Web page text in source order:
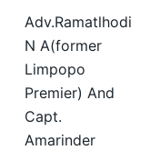
Adv.Ramatlhodi
N A(former
Limpopo
Premier) And
Capt.
Amarinder